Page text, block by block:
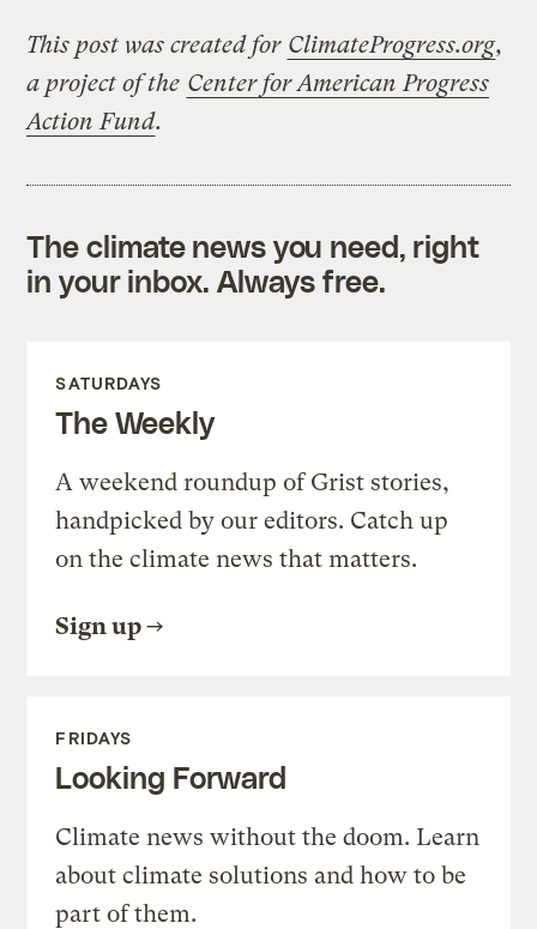
This post was created for ClimateProgress.org,
a project of the Center for American Progress
Action Fund.
The climate news you need, right
in your inbox. Always free.
SATURDAYS
The Weekly
A weekend roundup of Grist stories,
handpicked by our editors. Catch up
on the climate news that matters.
Sign up
FRIDAYS
Looking Forward
Climate news without the doom. Learn
about climate solutions and how to be
part of them.